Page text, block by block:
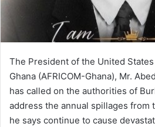
The President of the United
Ghana (AFRICOM-Ghana), Mr.
has called on the authorities of
address the annual spillages from
he says continue to cause